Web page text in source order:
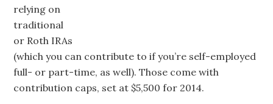
relying on
traditional
or Roth IRAs
(which you can contribute to if you’re self-employed
full- or part-time, as well). Those come with
contribution caps, set at $5,500 for 2014.